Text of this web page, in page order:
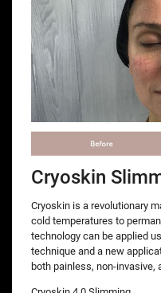
Cryoskin
Cryoskin is a revolutionary
cold temperatures to
technology can be applied
technique and a new
both painless, non-invasive,